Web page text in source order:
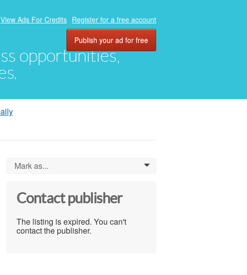
opportunities,
View Ads For Credits Register for a free account
Publish your ad for free
Mark as... 0
Contact publisher
The listing is expired. You can't
contact the publisher.